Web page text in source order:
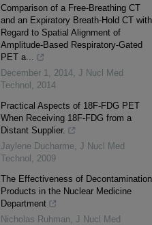
Comparison of a Free-Breathing CT
and an Expiratory Breath-Hold CT with
Regard to Spatial Alignment of
Amplitude-Based Respiratory-Gated
PET a...
December 1, 2014, J Nucl Med
Technol , 2014
Practical Aspects of 18F-FDG PET
When Receiving 18F-FDG from a
Distant Supplier.
Jaylene Ducharme, J Nucl Med
Technol , 2009
The Effectiveness of Decontamination
Products in the Nuclear Medicine
Department
Nicholas Ruhman, J Nucl Med